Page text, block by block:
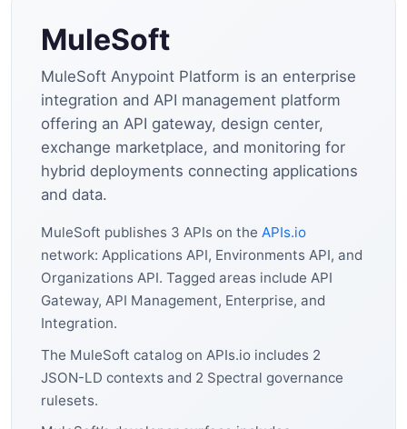
MuleSoft
MuleSoft Anypoint Platform is an enterprise
integration and API management platform
offering an API gateway, design center,
exchange marketplace, and monitoring for
hybrid deployments connecting applications
and data.
MuleSoft publishes 3 APIs on the APIs.io
network: Applications API, Environments API, and
Organizations API. Tagged areas include API
Gateway, API Management, Enterprise, and
Integration.
The MuleSoft catalog on APIs.io includes 2
JSON-LD contexts and 2 Spectral governance
rulesets.